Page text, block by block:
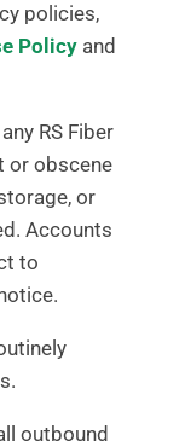
policies,
Policyand
RS Fiber
or obscene
or
Accounts
to
outbound